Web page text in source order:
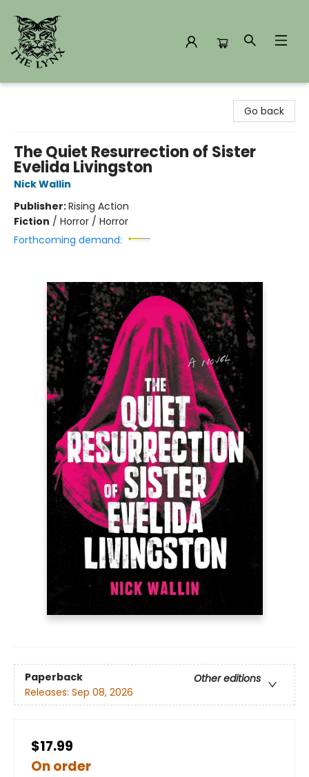
Go back
The Quiet Resurrection of Sister
Evelida Livingston
Nick Wallin
Publisher:Rising Action
Fiction / Horror / Horror
Forthcoming demand:
Paperback
Other editions
Releases: Sep 08, 2026
$17.99
On order